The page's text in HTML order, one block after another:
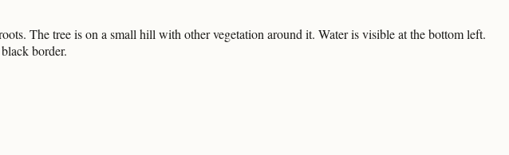
The tree is on a small hill with other vegetation around it. Water is visible at the bottom left.
border.